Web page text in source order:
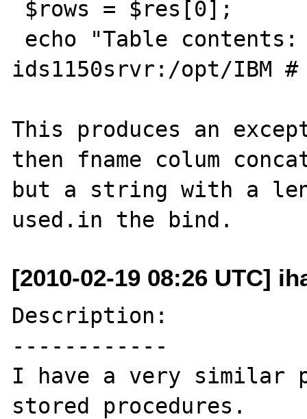
ids1150srvr:/opt/IBM
This produces an
then fname colum
but a string with a
[2010-02-19 08:26 UTC]
Description:
------------
I have a very similar
stored procedures.